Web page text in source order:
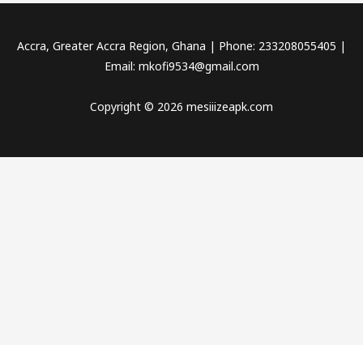
Accra, Greater Accra Region, Ghana | Phone: 233208055405 |
Email: mkofi9534@gmail.com
Copyright © 2026 mesiiizeapk.com